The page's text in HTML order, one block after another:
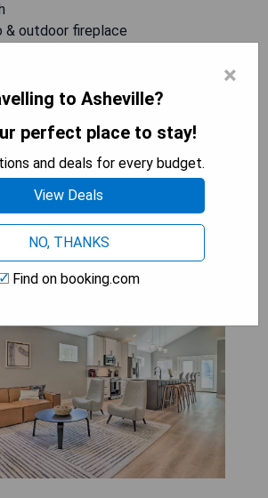
& outdoor fireplace
CHECK AVAILABILITY
Abode with
Fire Pit!
×
to Asheville?
perfect place to stay!
and deals for every budget.
View Deals
NO, THANKS
Find on booking.com